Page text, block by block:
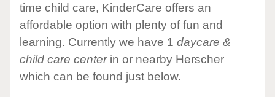
time child care, KinderCare offers an
affordable option with plenty of fun and
learning. Currently we have 1 daycare &
child care centerin or nearby Herscher
which can be found just below.